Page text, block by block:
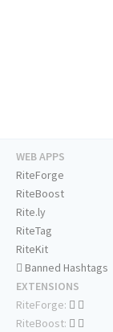
WEB APPS
RiteForge
RiteBoost
Rite.ly
RiteTag
RiteKit
Banned Hashtags
EXTENSIONS
RiteForge:
RiteBoost: